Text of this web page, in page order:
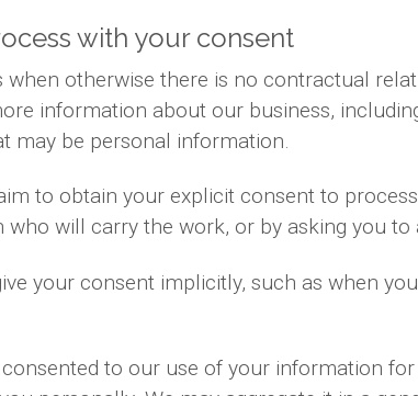
with your consent
otherwise there is no contractual
information about our business,
may be personal information.
to obtain your explicit consent to
will carry the work, or by asking you
your consent implicitly, such as when
to our use of your information